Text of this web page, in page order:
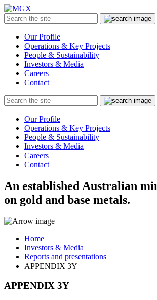
Menu
Search
the
Our Profile
Operations & Key Projects
People & Sustainability
Investors & Media
Careers
Contact
Search
the
Our Profile
Operations & Key Projects
People & Sustainability
Investors & Media
Careers
Contact
An established Australian
on gold and base metals.
Home
Investors & Media
Reports and presentations
APPENDIX 3Y
APPENDIX 3Y